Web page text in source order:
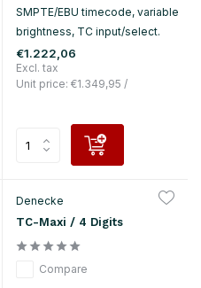
SMPTE/EBU timecode, variable
brightness, TC input/select.
€1.222,06
Excl. tax
Unit price: €1.349,95 /
Denecke
TC-Maxi / 4 Digits
Compare